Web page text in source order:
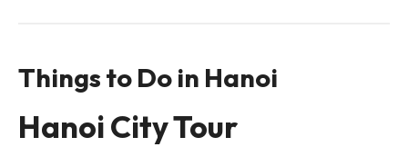
Things to Do in Hanoi
Hanoi City Tour